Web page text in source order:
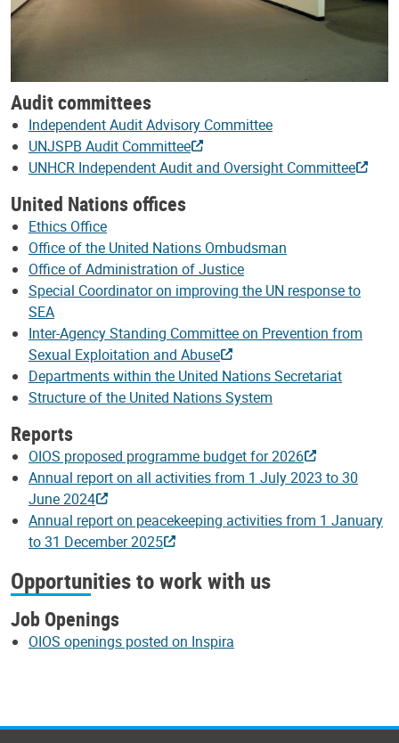
Audit committees
Independent Audit Advisory Committee
UNJSPB Audit Committee
UNHCR Independent Audit and Oversight Committee
United Nations offices
Ethics Office
Office of the United Nations Ombudsman
Office of Administration of Justice
Special Coordinator on improving the UN response to
SEA
Inter-Agency Standing Committee on Prevention from
Sexual Exploitation and Abuse
Departments within the United Nations Secretariat
Structure of the United Nations System
Reports
OIOS proposed programme budget for 2026
Annual report on all activities from 1 July 2023 to 30
June 2024
Annual report on peacekeeping activities from 1 January
to 31 December 2025
Opportunities to work with us
Job Openings
OIOS openings posted on Inspira